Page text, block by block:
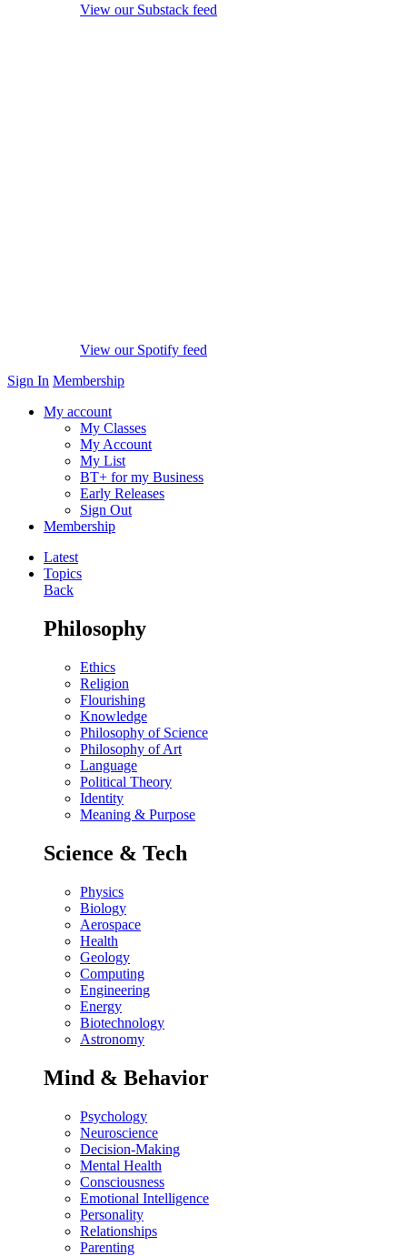
View our Substack feed
View our Spotify feed
Sign In Membership
My account
My Classes
My Account
My List
BT+ for my Business
Early Releases
Sign Out
Membership
Latest
Topics
Back
Philosophy
Ethics
Religion
Flourishing
Knowledge
Philosophy of Science
Philosophy of Art
Language
Political Theory
Identity
Meaning & Purpose
Science & Tech
Physics
Biology
Aerospace
Health
Geology
Computing
Engineering
Energy
Biotechnology
Astronomy
Mind & Behavior
Psychology
Neuroscience
Decision-Making
Mental Health
Consciousness
Emotional Intelligence
Personality
Relationships
Parenting